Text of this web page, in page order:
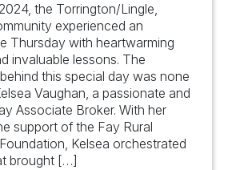
the Torrington/Lingle,
experienced an
Thursday with heartwarming
invaluable lessons. The
this special day was none
Vaughan, a passionate and
Associate Broker. With her
support of the Fay Rural
Kelsea orchestrated
brought […]